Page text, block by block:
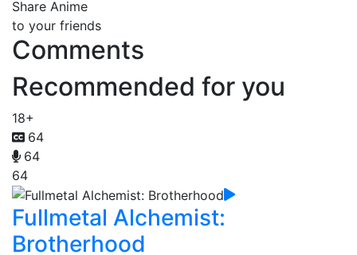
Share Anime
to your friends
Comments
Recommended for you
18+
64
64
64
Fullmetal Alchemist:
Brotherhood